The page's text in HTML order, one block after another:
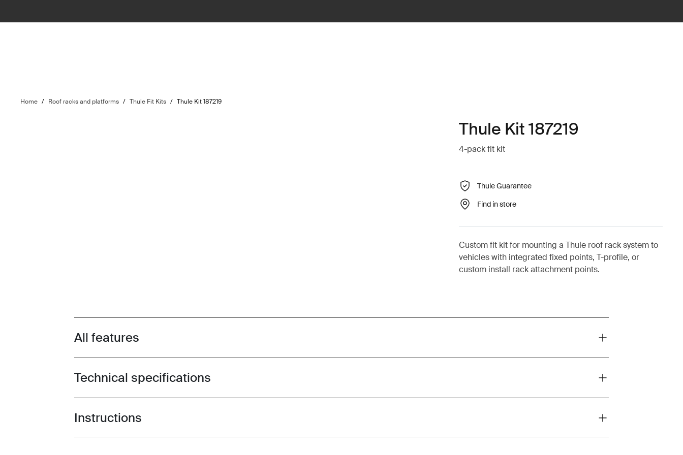
Home / Roof racks and platforms / Thule Fit Kits / Thule Kit 187219
Thule Kit 187219
4-pack fit kit
Thule Guarantee
Find in store
Custom fit kit for mounting a Thule roof rack system to
vehicles with integrated fixed points, T-profile, or
custom install rack attachment points.
Toggle features
All features
Toggle techspec
Technical specifications
Toggle guides and instructions
Instructions